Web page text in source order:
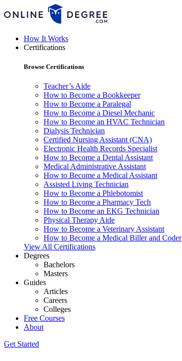
How It Works
Certifications
Browse Certifications
Teacher’s Aide
How to Become a Bookkeeper
How to Become a Paralegal
How to Become a Diesel Mechanic
How to Become an HVAC Technician
Dialysis Technician
Certified Nursing Assistant (CNA)
Electronic Health Records Specialist
How to Become a Dental Assistant
Medical Administrative Assistant
How to Become a Medical Assistant
Assisted Living Technician
How to Become a Phlebotomist
How to Become a Pharmacy Tech
How to Become an EKG Technician
Physical Therapy Aide
How to Become a Veterinary Assistant
How to Become a Medical Biller and Coder
View All Certifications
Degrees
Bachelors
Masters
Guides
Articles
Careers
Colleges
Free Courses
About
Get Started